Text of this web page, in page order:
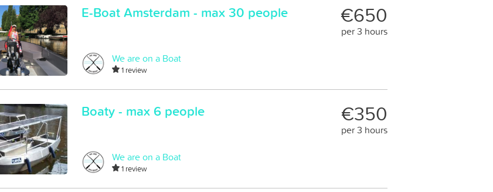
€650
per 3 hours
E-Boat Amsterdam - max 30 people
We are on a Boat
1 review
€350
per 3 hours
Boaty - max 6 people
We are on a Boat
1 review